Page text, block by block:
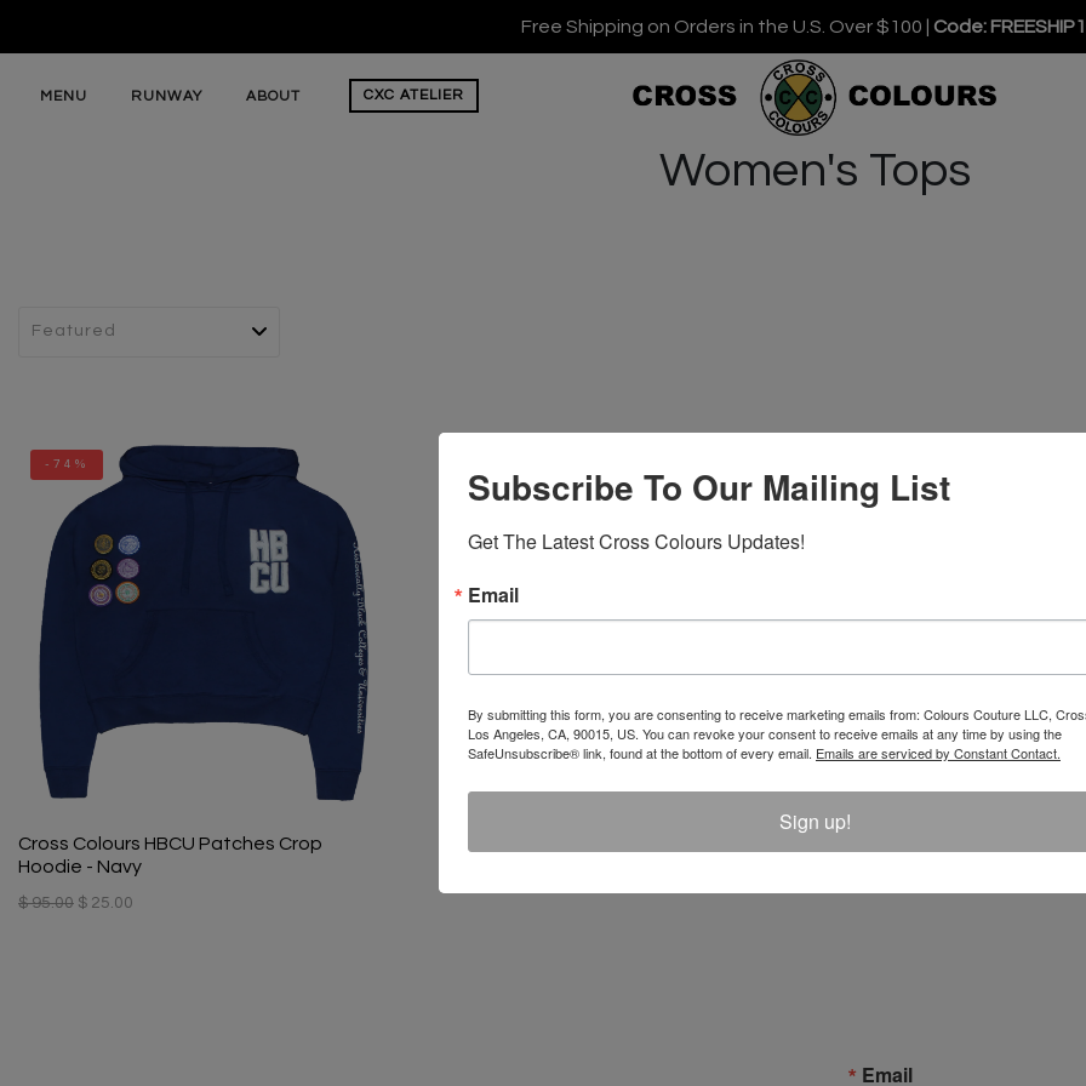
Free Shipping on Orders in the U.S. Over $100 | Code:
MENU RUNWAY ABOUT CXC ATELIER
Women's Tops
-74%
Cross Colours HBCU Patches Crop
Hoodie - Navy
$ 95.00 $ 25.00
Email
Subscribe To Our Mailing List
Get The Latest Cross Colours Updates!
Email
By submitting this form, you are consenting to receive marketing emails from: Colours Couture LLC,
Los Angeles, CA, 90015, US. You can revoke your consent to receive emails at any time by using the
SafeUnsubscribe® link, found at the bottom of every email. Emails are serviced by Constant Contact.
Sign up!